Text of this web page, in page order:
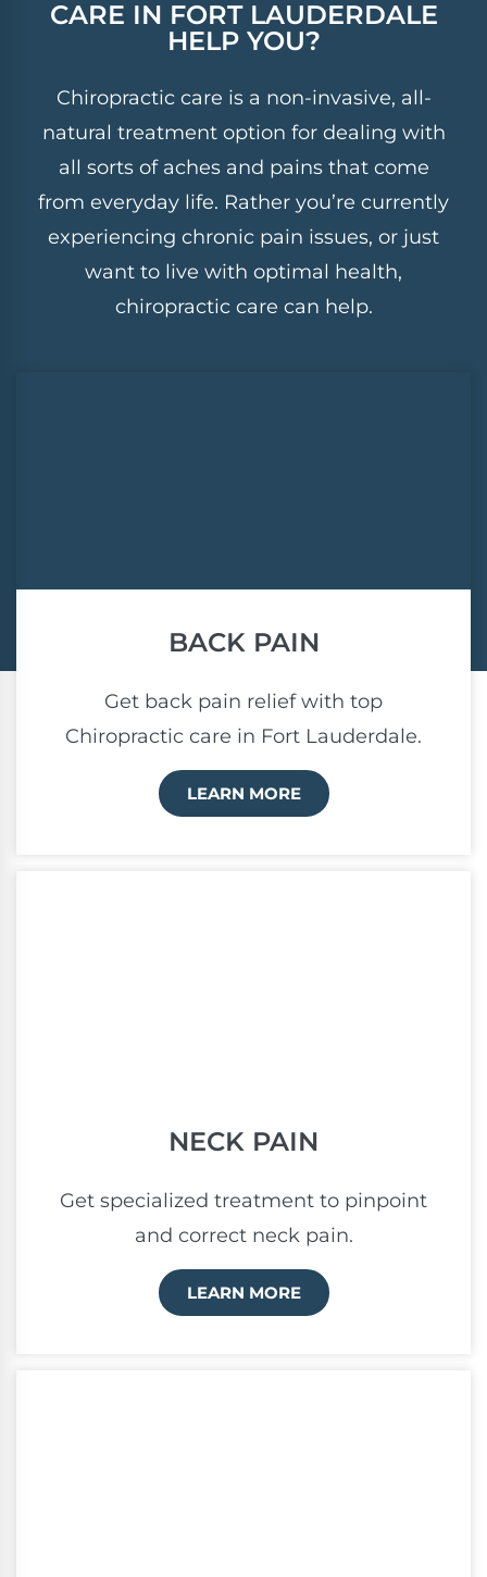
CARE IN FORT LAUDERDALE
HELP YOU?
Chiropractic care is a non-invasive, all-
natural treatment option for dealing with
all sorts of aches and pains that come
from everyday life. Rather you’re currently
experiencing chronic pain issues, or just
want to live with optimal health,
chiropractic care can help.
BACK PAIN
Get back pain relief with top
Chiropractic care in Fort Lauderdale.
LEARN MORE
NECK PAIN
Get specialized treatment to pinpoint
and correct neck pain.
LEARN MORE